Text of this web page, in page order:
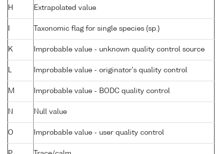
H Extrapolated value
Taxonomic flag for single species (sp.)
K Improbable value - unknown quality control source
Improbable value - originator's quality control
M Improbable value - BODC quality control
N Null value
O Improbable value - user quality control